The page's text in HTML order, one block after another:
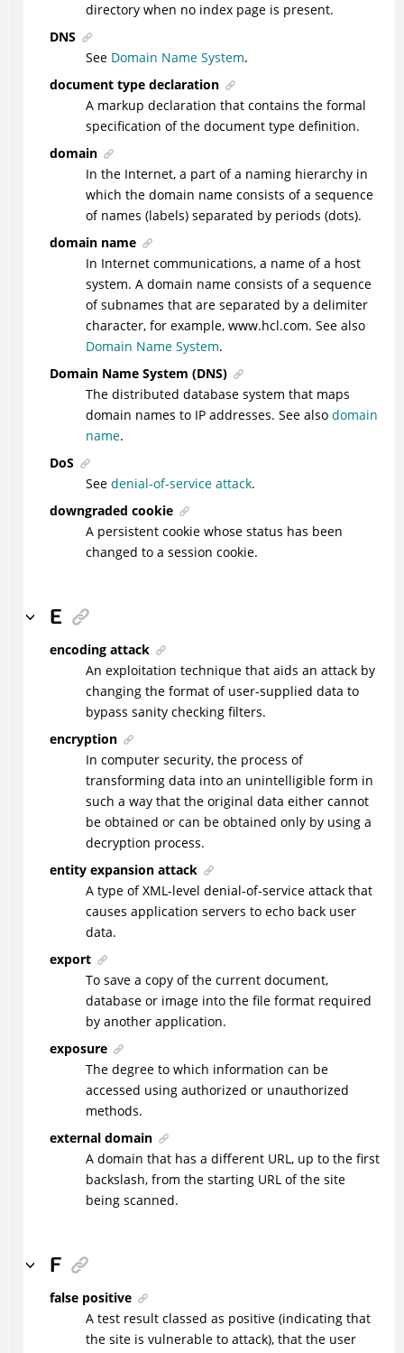
directory when no index page is present.
DNS
See Domain Name System.
document type declaration
A markup declaration that contains the formal
specification of the document type definition.
domain
In the Internet, a part of a naming hierarchy in
which the domain name consists of a sequence
of names (labels) separated by periods (dots).
domain name
In Internet communications, a name of a host
system. A domain name consists of a sequence
of subnames that are separated by a delimiter
character, for example, www.hcl.com. See also
Domain Name System.
Domain Name System (DNS)
The distributed database system that maps
domain names to IP addresses. See also domain
name.
DoS
See denial-of-service attack.
downgraded cookie
A persistent cookie whose status has been
changed to a session cookie.
E
encoding attack
An exploitation technique that aids an attack by
changing the format of user-supplied data to
bypass sanity checking filters.
encryption
In computer security, the process of
transforming data into an unintelligible form in
such a way that the original data either cannot
be obtained or can be obtained only by using a
decryption process.
entity expansion attack
A type of XML-level denial-of-service attack that
causes application servers to echo back user
data.
export
To save a copy of the current document,
database or image into the file format required
by another application.
exposure
The degree to which information can be
accessed using authorized or unauthorized
methods.
external domain
A domain that has a different URL, up to the first
backslash, from the starting URL of the site
being scanned.
F
false positive
A test result classed as positive (indicating that
the site is vulnerable to attack), that the user